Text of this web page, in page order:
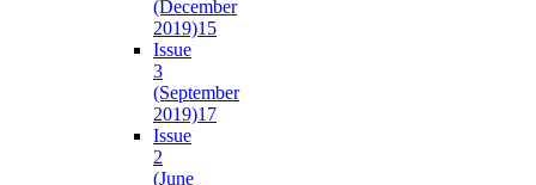
(December
2019)15
Issue
3
(September
2019)17
Issue
2
(June